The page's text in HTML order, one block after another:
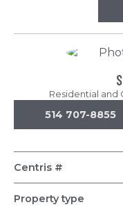
Residential and
514 707-8855
Centris #
Property type